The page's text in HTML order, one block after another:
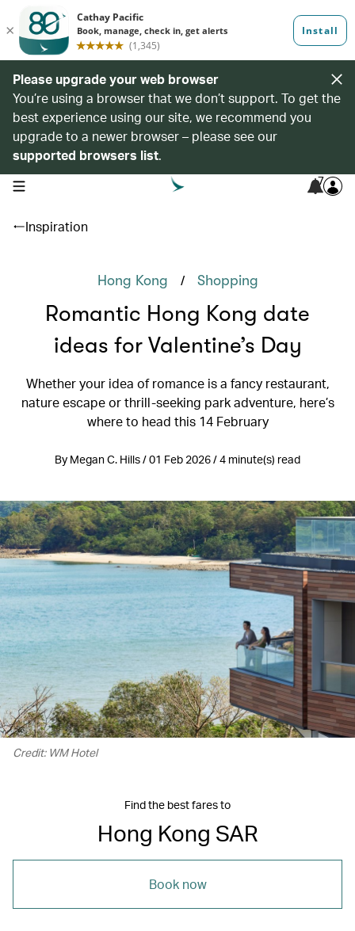
Please upgrade your web browser
You’re using a browser that we don’t support. To get the
best experience using our site, we recommend you
upgrade to a newer browser – please see our
supported browsers list.
open navigation menu 7
Inspiration
Hong Kong / Shopping
Romantic Hong Kong date
ideas for Valentine’s Day
Whether your idea of romance is a fancy restaurant,
nature escape or thrill-seeking park adventure, here’s
where to head this 14 February
By Megan C. Hills / 01 Feb 2026 / 4 minute(s) read
Credit: WM Hotel
Find the best fares to
Hong Kong SAR
Book now